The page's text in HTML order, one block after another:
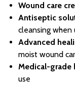
Wound care
Antiseptic
cleansing when
Advanced
moist wound
Medical-grade
use